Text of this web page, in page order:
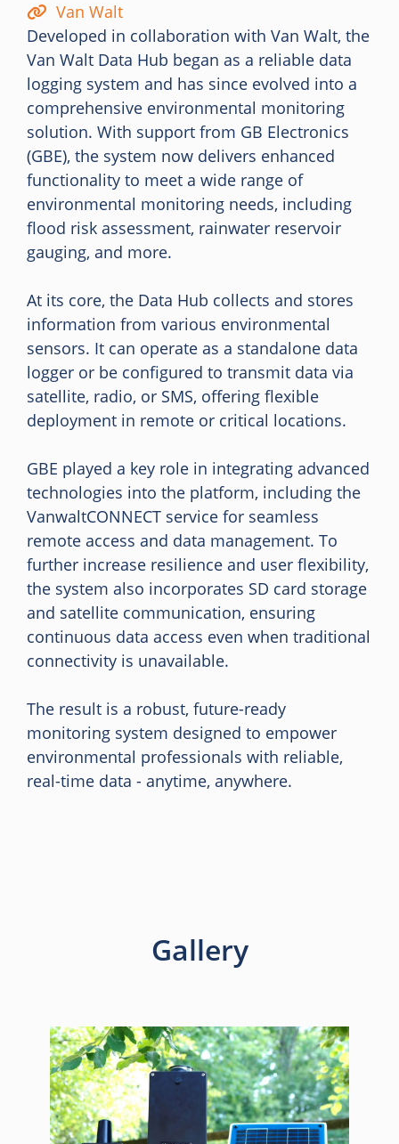
Van Walt
Developed in collaboration with Van Walt, the
Van Walt Data Hub began as a reliable data
logging system and has since evolved into a
comprehensive environmental monitoring
solution. With support from GB Electronics
(GBE), the system now delivers enhanced
functionality to meet a wide range of
environmental monitoring needs, including
flood risk assessment, rainwater reservoir
gauging, and more.
At its core, the Data Hub collects and stores
information from various environmental
sensors. It can operate as a standalone data
logger or be configured to transmit data via
satellite, radio, or SMS, offering flexible
deployment in remote or critical locations.
GBE played a key role in integrating advanced
technologies into the platform, including the
VanwaltCONNECT service for seamless
remote access and data management. To
further increase resilience and user flexibility,
the system also incorporates SD card storage
and satellite communication, ensuring
continuous data access even when traditional
connectivity is unavailable.
The result is a robust, future-ready
monitoring system designed to empower
environmental professionals with reliable,
real-time data - anytime, anywhere.
Gallery